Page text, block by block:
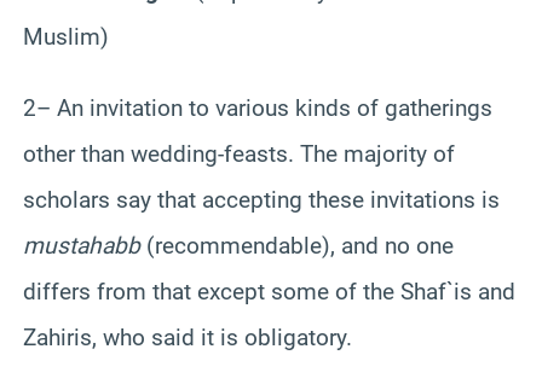
Muslim)
2– An invitation to various kinds of gatherings
other than wedding-feasts. The majority of
scholars say that accepting these invitations is
mustahabb(recommendable), and no one
differs from that except some of the Shaf`is and
Zahiris, who said it is obligatory.